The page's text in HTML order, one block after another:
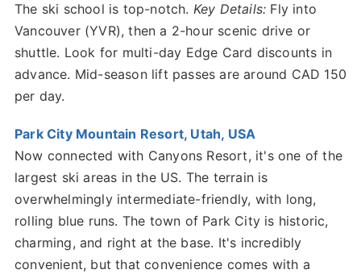
The ski school is top-notch. Key Details: Fly into
Vancouver (YVR), then a 2-hour scenic drive or
shuttle. Look for multi-day Edge Card discounts in
advance. Mid-season lift passes are around CAD 150
per day.
Park City Mountain Resort, Utah, USA
Now connected with Canyons Resort, it's one of the
largest ski areas in the US. The terrain is
overwhelmingly intermediate-friendly, with long,
rolling blue runs. The town of Park City is historic,
charming, and right at the base. It's incredibly
convenient, but that convenience comes with a